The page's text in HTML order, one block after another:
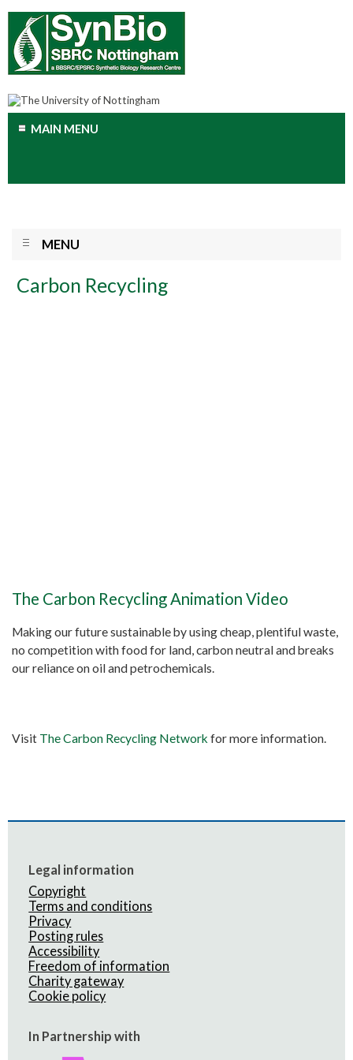
MAIN MENU
MENU
Carbon Recycling
The Carbon Recycling Animation Video
Making our future sustainable by using cheap, plentiful waste,
no competition with food for land, carbon neutral and breaks
our reliance on oil and petrochemicals.
Visit The Carbon Recycling Network for more information.
Legal information
Copyright
Terms and conditions
Privacy
Posting rules
Accessibility
Freedom of information
Charity gateway
Cookie policy
In Partnership with